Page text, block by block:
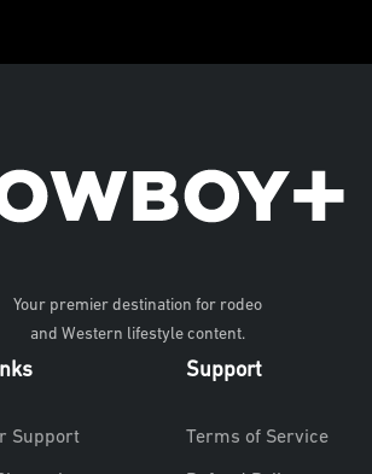
Your premier destination for rodeo
and Western lifestyle content.
Support
Support
Terms of Service